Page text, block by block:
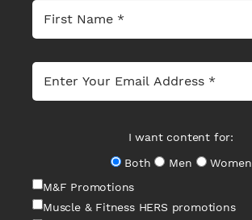
I want content for:
Both
Men
Women
M&F Promotions
Muscle & Fitness HERS promotions